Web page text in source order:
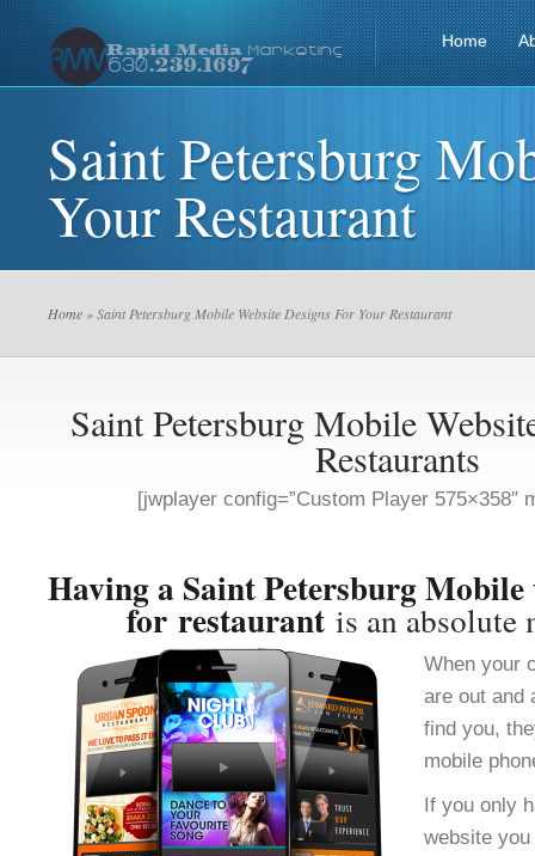
Home
Saint Petersburg
Your Restaurant
Home » Saint Petersburg Mobile Website Designs For Your Restaurant
Saint Petersburg Mobile
Restaurants
[jwplayer config=”Custom Player 575×358″
Having a Saint Petersburg Mobile
for restaurant is an absolute
When your
are out and
find you,
mobile
If you only
website